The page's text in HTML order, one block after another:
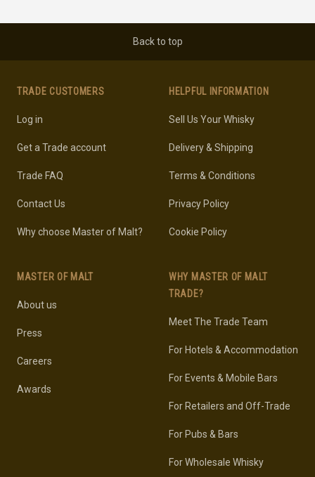
Back to top
TRADE CUSTOMERS
Log in
Get a Trade account
Trade FAQ
Contact Us
Why choose Master of Malt?
MASTER OF MALT
About us
Press
Careers
Awards
HELPFUL INFORMATION
Sell Us Your Whisky
Delivery & Shipping
Terms & Conditions
Privacy Policy
Cookie Policy
WHY MASTER OF MALT
TRADE?
Meet The Trade Team
For Hotels & Accommodation
For Events & Mobile Bars
For Retailers and Off-Trade
For Pubs & Bars
For Wholesale Whisky